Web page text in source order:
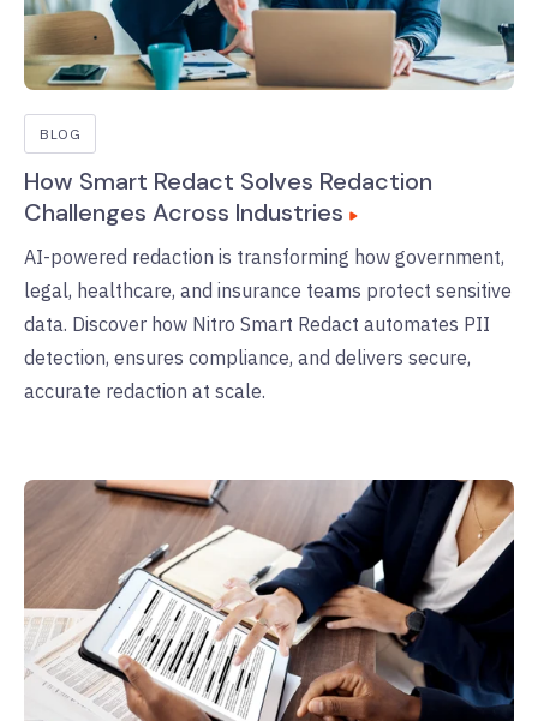
BLOG
How Smart Redact Solves Redaction
Challenges Across Industries
AI-powered redaction is transforming how government,
legal, healthcare, and insurance teams protect sensitive
data. Discover how Nitro Smart Redact automates PII
detection, ensures compliance, and delivers secure,
accurate redaction at scale.